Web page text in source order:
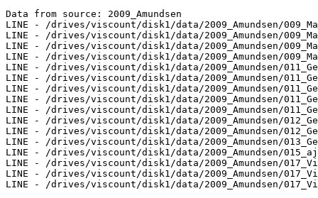
Data from source: 2009_Amundsen
LINE - /drives/viscount/disk1/data/2009_Amundsen/
LINE - /drives/viscount/disk1/data/2009_Amundsen/
LINE - /drives/viscount/disk1/data/2009_Amundsen/
LINE - /drives/viscount/disk1/data/2009_Amundsen/
LINE - /drives/viscount/disk1/data/2009_Amundsen/
LINE - /drives/viscount/disk1/data/2009_Amundsen/
LINE - /drives/viscount/disk1/data/2009_Amundsen/
LINE - /drives/viscount/disk1/data/2009_Amundsen/
LINE - /drives/viscount/disk1/data/2009_Amundsen/
LINE - /drives/viscount/disk1/data/2009_Amundsen/
LINE - /drives/viscount/disk1/data/2009_Amundsen/
LINE - /drives/viscount/disk1/data/2009_Amundsen/
LINE - /drives/viscount/disk1/data/2009_Amundsen/
LINE - /drives/viscount/disk1/data/2009_Amundsen/
LINE - /drives/viscount/disk1/data/2009_Amundsen/
LINE - /drives/viscount/disk1/data/2009_Amundsen/